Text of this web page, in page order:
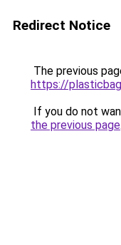
Redirect Notice
The previous
https://
If you do not
the previous page.